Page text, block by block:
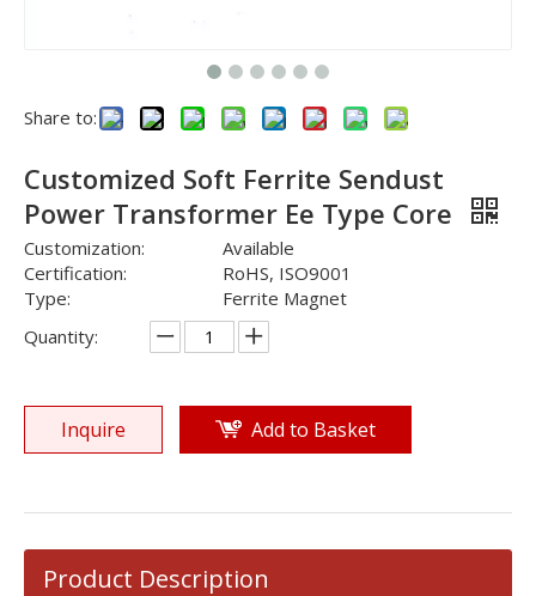
Share to:
Customized Soft Ferrite Sendust
Power Transformer Ee Type Core
Customization:
Available
Certification:
RoHS, ISO9001
Type:
Ferrite Magnet
Quantity:
Inquire Add to Basket
Product Description